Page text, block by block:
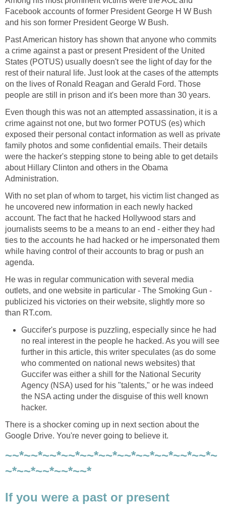
Facebook accounts of former President George H W Bush
and his son former President George W Bush.
Past American history has shown that anyone who commits
a crime against a past or present President of the United
States (POTUS) usually doesn't see the light of day for the
rest of their natural life. Just look at the cases of the attempts
on the lives of Ronald Reagan and Gerald Ford. Those
people are still in prison and it's been more than 30 years.
Even though this was not an attempted assassination, it is a
crime against not one, but two former POTUS (es) which
exposed their personal contact information as well as private
family photos and some confidential emails. Their details
were the hacker's stepping stone to being able to get details
about Hillary Clinton and others in the Obama
Administration.
With no set plan of whom to target, his victim list changed as
he uncovered new information in each newly hacked
account. The fact that he hacked Hollywood stars and
journalists seems to be a means to an end - either they had
ties to the accounts he had hacked or he impersonated them
while having control of their accounts to brag or push an
agenda.
He was in regular communication with several media
outlets, and one website in particular - The Smoking Gun -
publicized his victories on their website, slightly more so
than RT.com.
Guccifer's purpose is puzzling, especially since he had
no real interest in the people he hacked. As you will see
further in this article, this writer speculates (as do some
who commented on national news websites) that
Guccifer was either a shill for the National Security
Agency (NSA) used for his "talents," or he was indeed
the NSA acting under the disguise of this well known
hacker.
There is a shocker coming up in next section about the
Google Drive. You're never going to believe it.
~~*~~*~~*~~*~~*~~*~~*~~*~~*~~*~~*~
~*~~*~~*~~*~~*
If you were a past or present